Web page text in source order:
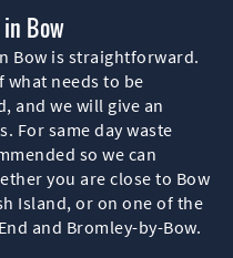
Bow
Bow is straightforward.
what needs to be
and we will give an
For same day waste
so we can
you are close to Bow
Island, or on one of the
and Bromley-by-Bow.